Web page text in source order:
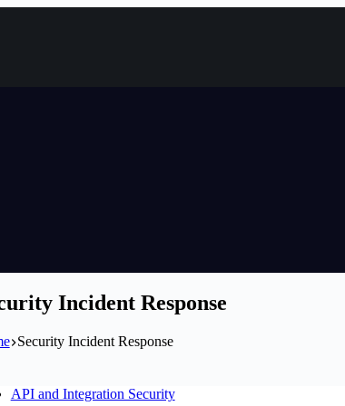
Incident Response
Security Incident Response
API and Integration Security